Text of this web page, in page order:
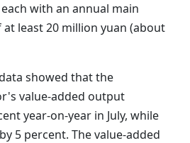
with an annual main
least 20 million yuan (about
showed that the
value-added output
year-on-year in July, while
5 percent. The value-added